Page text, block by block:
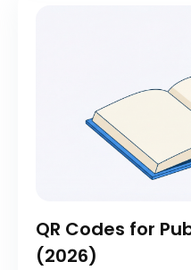
QR Codes for
(2026)